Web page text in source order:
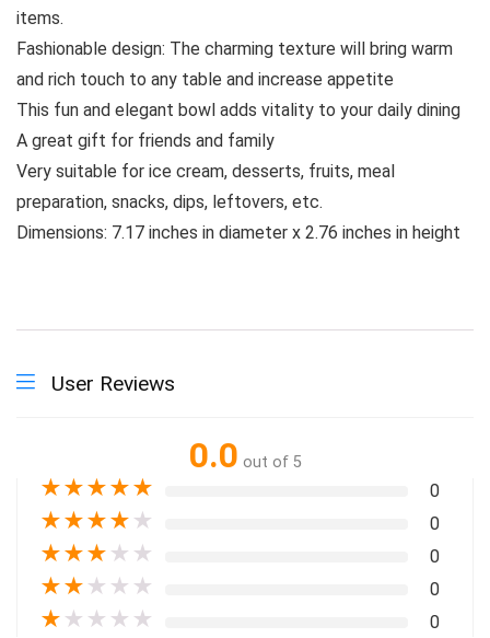
items.
Fashionable design: The charming texture will bring warm
and rich touch to any table and increase appetite
This fun and elegant bowl adds vitality to your daily dining
A great gift for friends and family
Very suitable for ice cream, desserts, fruits, meal
preparation, snacks, dips, leftovers, etc.
Dimensions: 7.17 inches in diameter x 2.76 inches in height
User Reviews
0.0 out of 5
★★★★★ 0
★★★★ ★ 0
★★★ ★ ★ 0
★★ ★ ★ ★ 0
★ ★ ★ ★ ★ 0